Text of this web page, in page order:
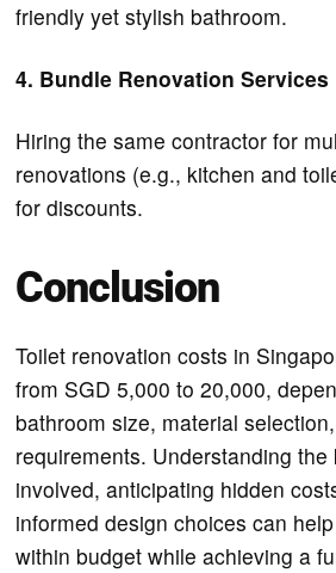
friendly yet stylish bathroom.
4. Bundle Renovation Services
Hiring the same contractor for
renovations (e.g., kitchen and
for discounts.
Conclusion
Toilet renovation costs in
from SGD 5,000 to 20,000,
bathroom size, material
requirements. Understanding the
involved, anticipating hidden
informed design choices can
within budget while achieving a